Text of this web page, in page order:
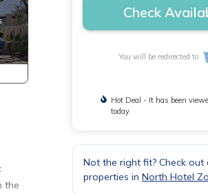
the
Check
You will be redirected to
Hot Deal - It has been
today
Not the right fit? Check out
properties in North Hotel